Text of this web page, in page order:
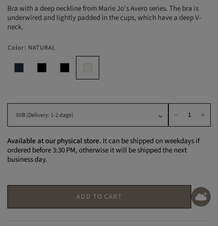
Bra with a deep neckline from Marie Jo's Avero series. The bra is
underwired and lightly padded in the cups, which have a deep V-
neck.
Color: NATURAL
Available at our physical store. It can be shipped on weekdays if
ordered before 3:30 PM, otherwise it will be shipped the next
business day.
ADD TO CART